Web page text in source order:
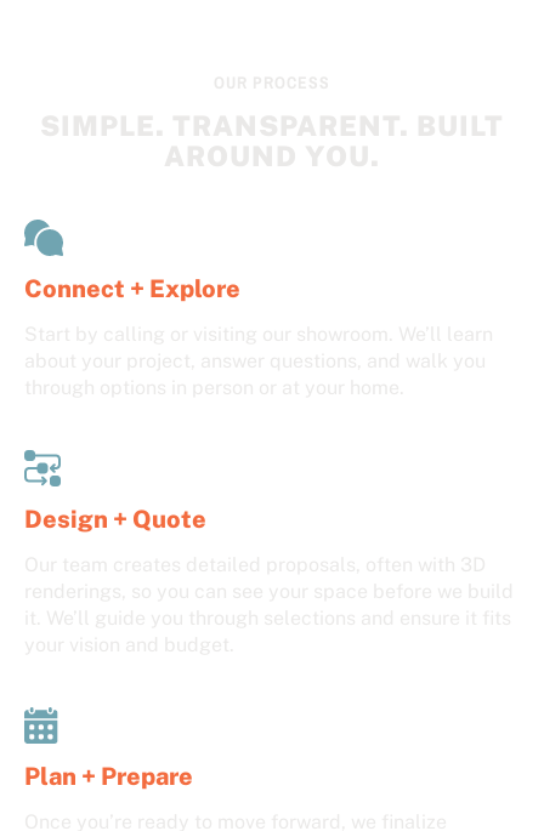
Connect + Explore
Design + Quote
Plan + Prepare